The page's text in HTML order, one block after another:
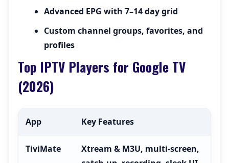
Advanced EPG with 7–14 day grid
Custom channel groups, favorites, and
profiles
Top IPTV Players for Google TV
(2026)
App Key Features
TiviMate
Xtream & M3U, multi-screen,